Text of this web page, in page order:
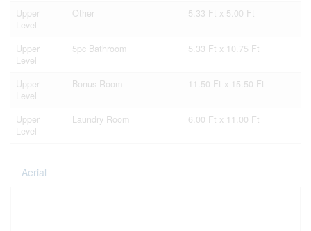
Upper
Level
Other 5.33 Ft x 5.00 Ft
Upper
Level
5pc Bathroom 5.33 Ft x 10.75 Ft
Upper
Level
Bonus Room 11.50 Ft x 15.50 Ft
Upper
Level
Laundry Room 6.00 Ft x 11.00 Ft
Aerial